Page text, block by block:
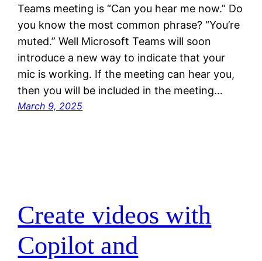
Teams meeting is “Can you hear me now.” Do
you know the most common phrase? “You’re
muted.” Well Microsoft Teams will soon
introduce a new way to indicate that your
mic is working. If the meeting can hear you,
then you will be included in the meeting…
March 9, 2025
Create videos with
Copilot and